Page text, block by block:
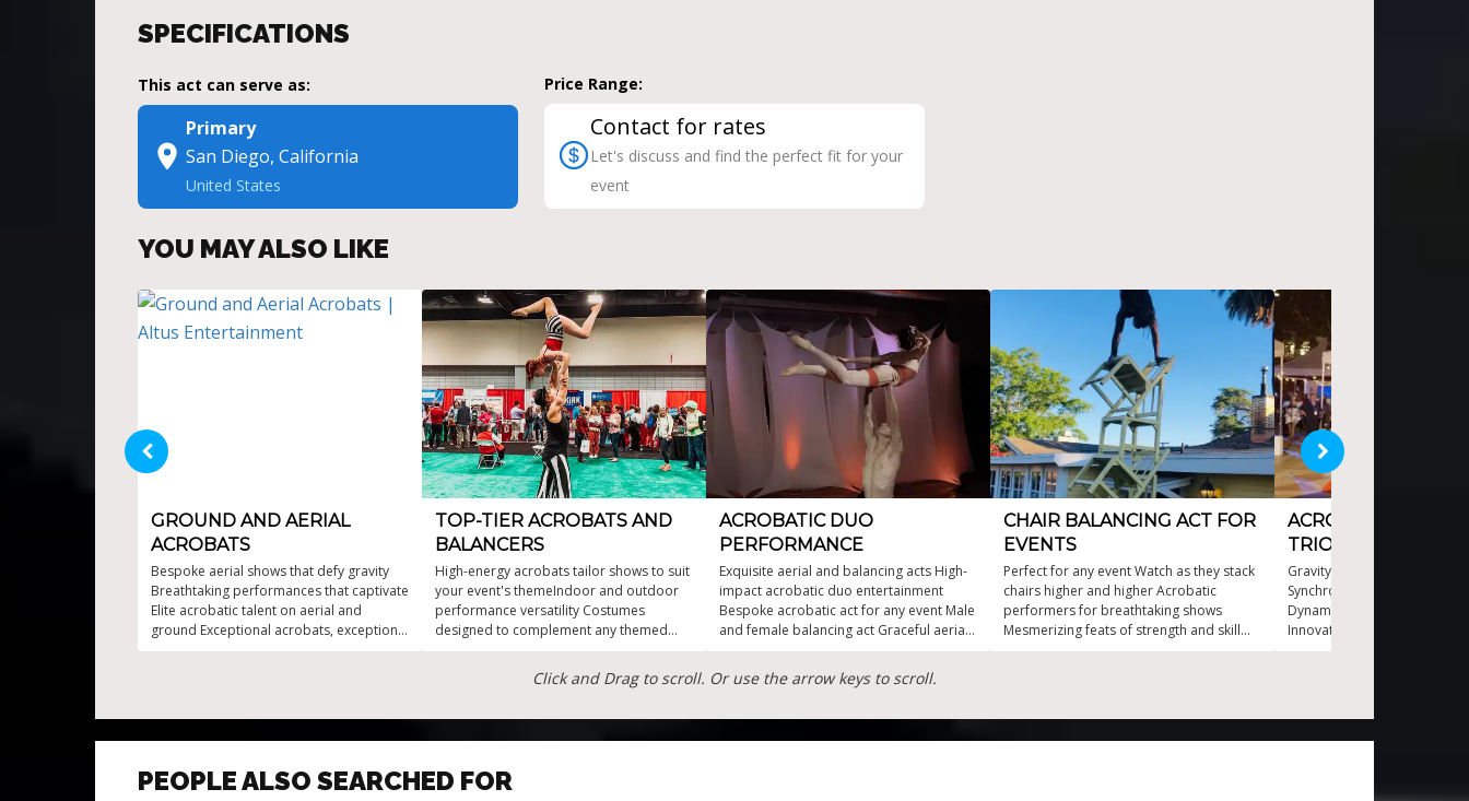
THE7FINGERS, Firestorm
entertainment, The Dancing
Fire entertainment, Circus Joy,
Flowbox entertainment & more.
SPECIFICATIONS
This act can serve as:
Primary
San Diego, California
United States
Price Range:
Contact for rates
Let's discuss and find the perfect fit for your
event
YOU MAY ALSO LIKE
GROUND AND AERIAL
ACROBATS
Bespoke aerial shows that defy gravity
Breathtaking performances that captivate
Elite acrobatic talent on aerial and
ground Exceptional acrobats, exceptional
TOP-TIER ACROBATS AND
BALANCERS
High-energy acrobats tailor shows to suit
your event's themeIndoor and outdoor
performance versatility Costumes
designed to complement any themed
Fire-enhanced acts for extra drama
Gravity-defying acrobatic artistry
ACROBATIC DUO
PERFORMANCE
Exquisite aerial and balancing acts High-
impact acrobatic duo entertainment
Bespoke acrobatic act for any event Male
and female balancing act Graceful aerial
acrobats for events
CHAIR BALANCING ACT FOR
EVENTS
Perfect for any event Watch as they stack
chairs higher and higher Acrobatic
performers for breathtaking shows
Mesmerizing feats of strength and skill
ACROBATIC
TRIO
Gravity defying acrobatic
Synchronized trio balance
Dynamic showstopper for
Innovative stunts with
Click and Drag to scroll. Or use the arrow keys to scroll.
PEOPLE ALSO SEARCHED FOR